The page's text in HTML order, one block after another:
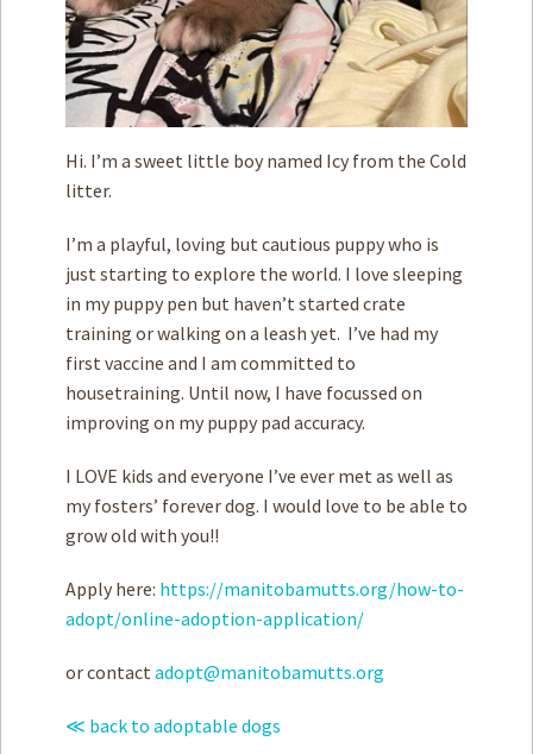
Terms of Service
Hi. I’m a sweet little boy named Icy from the Cold
litter.
I’m a playful, loving but cautious puppy who is
just starting to explore the world. I love sleeping
in my puppy pen but haven’t started crate
training or walking on a leash yet. I’ve had my
first vaccine and I am committed to
housetraining. Until now, I have focussed on
improving on my puppy pad accuracy.
I LOVE kids and everyone I’ve ever met as well as
my fosters’ forever dog. I would love to be able to
grow old with you!!
Apply here: https://manitobamutts.org/how-to-
adopt/online-adoption-application/
or contact adopt@manitobamutts.org
≪ back to adoptable dogs